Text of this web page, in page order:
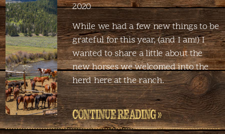
2020
While we had a few new things to be
grateful for this year, (and I am!) I
wanted to share a little about the
new horses we welcomed into the
herd here at the ranch.
CONTINUE READING »